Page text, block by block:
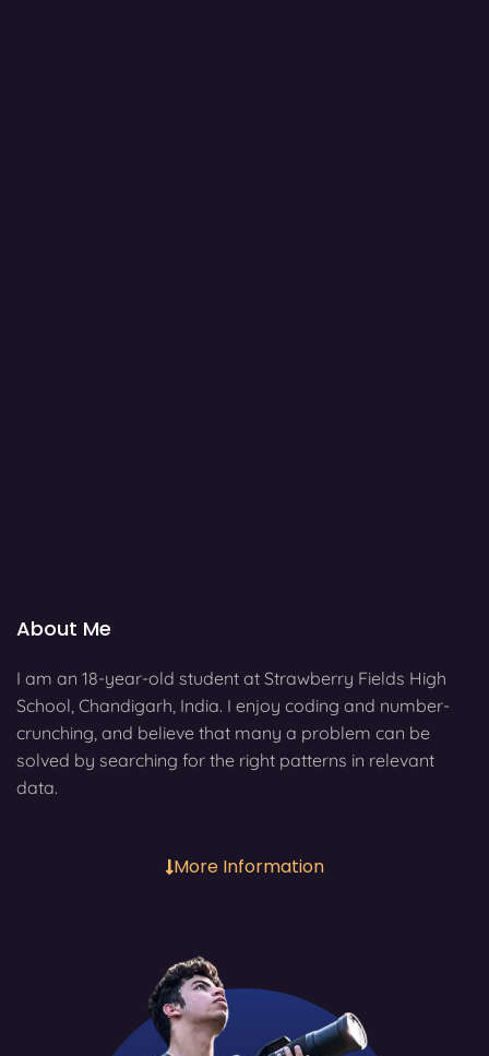
About Me
I am an 18-year-old student at Strawberry Fields High
School, Chandigarh, India. I enjoy coding and number-
crunching, and believe that many a problem can be
solved by searching for the right patterns in relevant
data.
More Information